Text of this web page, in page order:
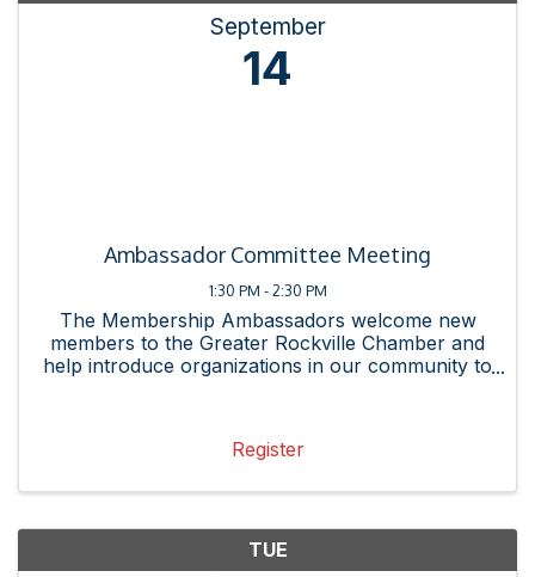
September
14
Ambassador Committee Meeting
1:30 PM - 2:30 PM
The Membership Ambassadors welcome new
members to the Greater Rockville Chamber and
help introduce organizations in our community to
Register
TUE